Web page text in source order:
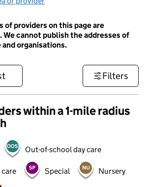
of providers on this page are
We cannot publish the addresses of
organisations.
Filters
within a 1-mile radius
Out-of-school day care
care Special Nursery